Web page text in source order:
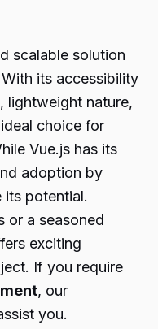
scalable solution
its accessibility
lightweight nature,
choice for
Vue.js has its
adoption by
its potential.
or a seasoned
exciting
If you require
, our
you.